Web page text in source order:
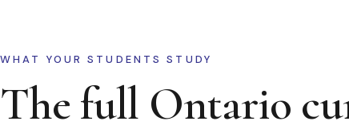
WHAT YOUR STUDENTS STUDY
The full Ontario